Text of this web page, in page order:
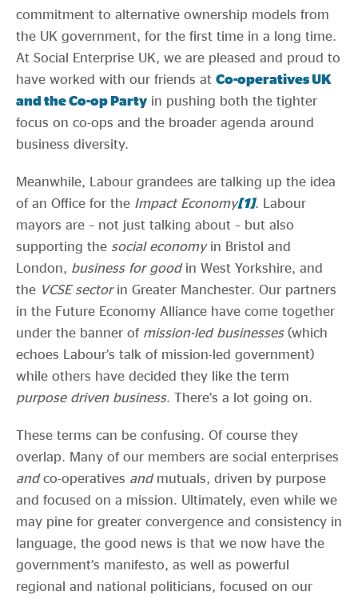
commitment to alternative ownership models from
the UK government, for the first time in a long time.
At Social Enterprise UK, we are pleased and proud to
have worked with our friends at Co-operatives UK
and the Co-op Party in pushing both the tighter
focus on co-ops and the broader agenda around
business diversity.
Meanwhile, Labour grandees are talking up the idea
of an Office for the Impact Economy[1]. Labour
mayors are – not just talking about – but also
supporting the social economyin Bristol and
London, business for goodin West Yorkshire, and
the VCSE sectorin Greater Manchester. Our partners
in the Future Economy Alliance have come together
under the banner of mission-led businesses(which
echoes Labour’s talk of mission-led government)
while others have decided they like the term
purpose driven business. There’s a lot going on.
These terms can be confusing. Of course they
overlap. Many of our members are social enterprises
andco-operatives andmutuals, driven by purpose
and focused on a mission. Ultimately, even while we
may pine for greater convergence and consistency in
language, the good news is that we now have the
government’s manifesto, as well as powerful
regional and national politicians, focused on our